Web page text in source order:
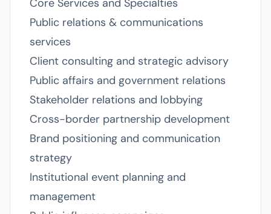
Core Services and Specialties
Public relations & communications
services
Client consulting and strategic advisory
Public affairs and government relations
Stakeholder relations and lobbying
Cross-border partnership development
Brand positioning and communication
strategy
Institutional event planning and
management